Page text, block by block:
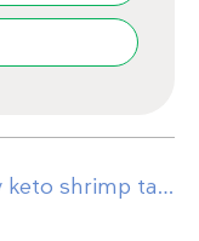
shrimp tacos